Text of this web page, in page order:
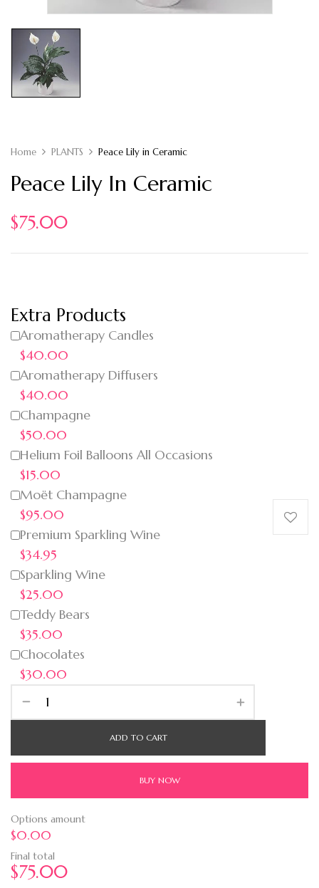
Home PLANTS Peace Lily in Ceramic
Peace Lily In Ceramic
$75.00
Extra Products
Aromatherapy Candles
$40.00
Aromatherapy Diffusers
$40.00
Champagne
$50.00
Helium Foil Balloons All Occasions
$15.00
Moët Champagne
$95.00
Premium Sparkling Wine
$34.95
Sparkling Wine
$25.00
Teddy Bears
$35.00
Chocolates
$30.00
ADD TO CART
BUY NOW
Options amount
$0.00
Final total
$75.00